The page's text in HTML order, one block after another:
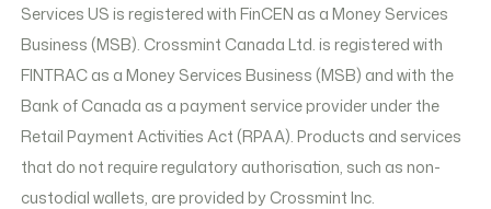
Services US is registered with FinCEN as a Money Services
Business (MSB). Crossmint Canada Ltd. is registered with
FINTRAC as a Money Services Business (MSB) and with the
Bank of Canada as a payment service provider under the
Retail Payment Activities Act (RPAA). Products and services
that do not require regulatory authorisation, such as non-
custodial wallets, are provided by Crossmint Inc.